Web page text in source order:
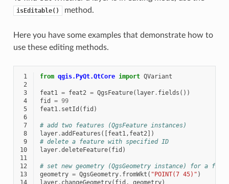
isEditable() method.
Here you have some examples that demonstrate how to
use these editing methods.
1 from qgis.PyQt.QtCore import QVariant
2
3
feat1 = feat2 = QgsFeature( layer. fields ())
4
fid = 99
5
feat1. setId ( fid )
6
7
# add two features (QgsFeature instances)
8
layer.addFeatures ([feat1, feat2])
9
# delete a feature with specified ID
10
layer.deleteFeature( fid )
11
12
# set new geometry (QgsGeometry instance) for a
13
geometry = QgsGeometry. fromWkt ( "POINT(7 45)" )
14
layer. changeGeometry( fid , geometry)